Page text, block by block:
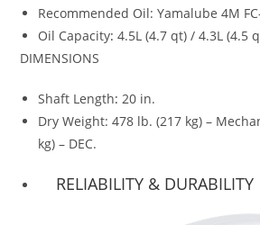
Recommended Oil: Yamalube 4M
Oil Capacity: 4.5L (4.7 qt) / 4.3L (4.5
DIMENSIONS
Shaft Length: 20 in.
Dry Weight: 478 lb. (217 kg) –
kg) – DEC.
RELIABILITY & DURABILITY